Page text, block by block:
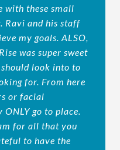
with these small
Ravi and his staff
my goals. ALSO,
was super sweet
look into to
for. From here
or facial
go to place.
for all that you
to have the